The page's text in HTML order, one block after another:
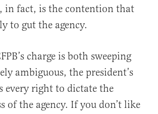
in fact, is the contention that
to gut the agency.
charge is both sweeping
ambiguous, the president’s
every right to dictate the
of the agency. If you don’t like